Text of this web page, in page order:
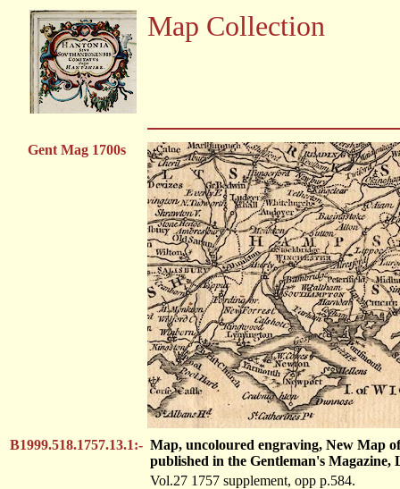
Map Collection
Gent Mag 1700s
B1999.518.1757.13.1:- Map, uncoloured engraving, New Map
published in the Gentleman's Magazine,
Vol.27 1757 supplement, opp p.584.